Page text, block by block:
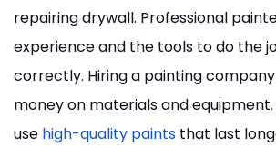
repairing drywall. Professional
experience and the tools to do the
correctly. Hiring a painting
money on materials and
use high-quality paints that last